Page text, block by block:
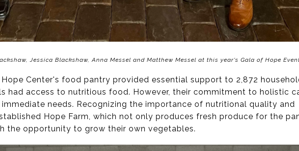
Jessica Blackshaw, Anna Messel and Matthew Messel at this year's Gala of Hope
Center's food pantry provided essential support to 2,872
had access to nutritious food. However, their commitment to holistic
needs. Recognizing the importance of nutritional quality and
Hope Farm, which not only produces fresh produce for the
the opportunity to grow their own vegetables.